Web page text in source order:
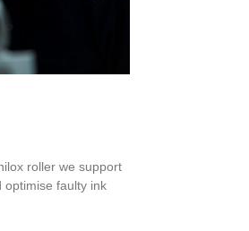
roller we support
optimise faulty ink